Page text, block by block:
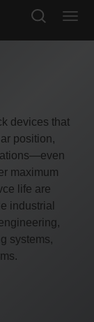
devices that
position,
maximum
life are
industrial
systems,